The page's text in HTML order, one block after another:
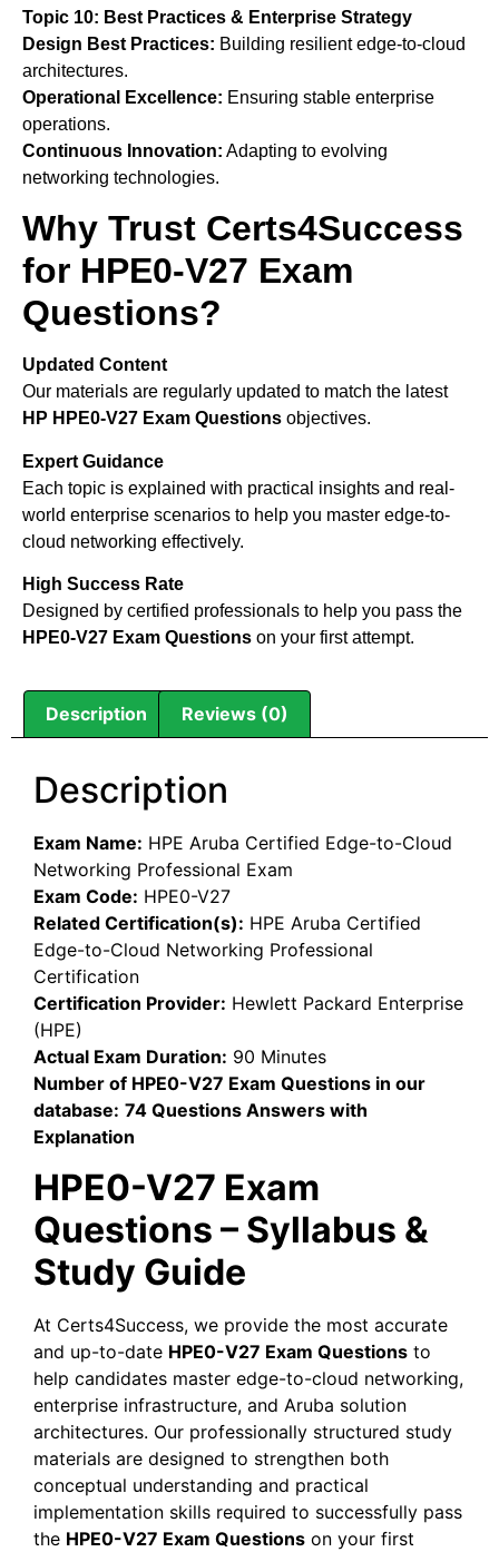
Topic 10: Best Practices & Enterprise Strategy
Design Best Practices: Building resilient edge-to-cloud
architectures.
Operational Excellence: Ensuring stable enterprise
operations.
Continuous Innovation: Adapting to evolving
networking technologies.
Why Trust Certs4Success
for HPE0-V27 Exam
Questions?
Updated Content
Our materials are regularly updated to match the latest
HP HPE0-V27 Exam Questions objectives.
Expert Guidance
Each topic is explained with practical insights and real-
world enterprise scenarios to help you master edge-to-
cloud networking effectively.
High Success Rate
Designed by certified professionals to help you pass the
HPE0-V27 Exam Questions on your first attempt.
Description Reviews (0)
Description
Exam Name: HPE Aruba Certified Edge-to-Cloud
Networking Professional Exam
Exam Code: HPE0-V27
Related Certification(s): HPE Aruba Certified
Edge-to-Cloud Networking Professional
Certification
Certification Provider: Hewlett Packard Enterprise
(HPE)
Actual Exam Duration: 90 Minutes
Number of HPE0-V27 Exam Questions in our
database: 74 Questions Answers with
Explanation
HPE0-V27 Exam
Questions – Syllabus &
Study Guide
At Certs4Success, we provide the most accurate
and up-to-date HPE0-V27 Exam Questions to
help candidates master edge-to-cloud networking,
enterprise infrastructure, and Aruba solution
architectures. Our professionally structured study
materials are designed to strengthen both
conceptual understanding and practical
implementation skills required to successfully pass
the HPE0-V27 Exam Questions on your first